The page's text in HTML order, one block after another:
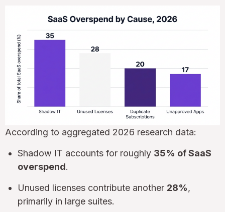
According to aggregated 2026 research data:
Shadow IT accounts for roughly 35% of SaaS
overspend.
Unused licenses contribute another 28%,
primarily in large suites.